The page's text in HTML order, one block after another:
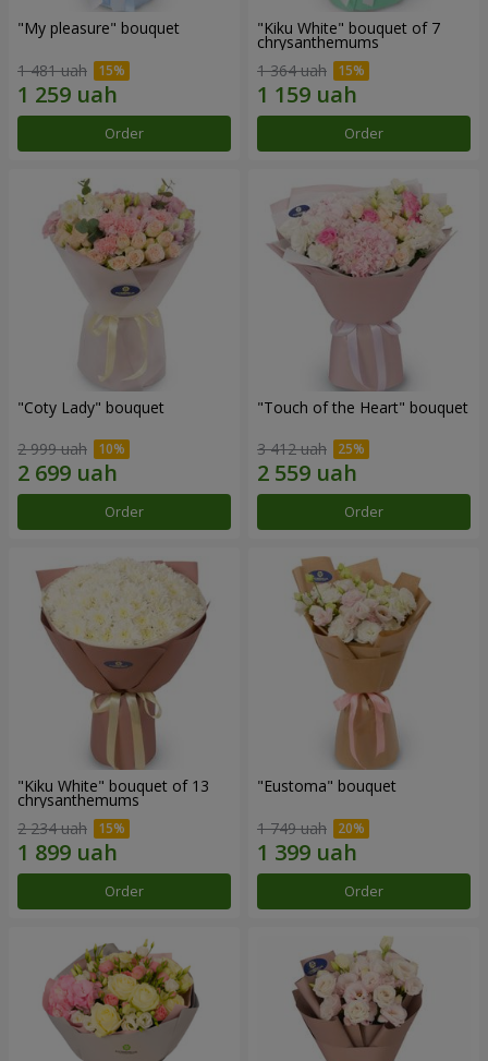
"My pleasure" bouquet
1 481 uah
Order
"Kiku White" bouquet of 7
chrysanthemums
1 364 uah
Order
"Coty Lady" bouquet
2 999 uah
Order
"Touch of the Heart" bouquet
3 412 uah
Order
"Kiku White" bouquet of 13
chrysanthemums
2 234 uah
Order
"Eustoma" bouquet
1 749 uah
Order